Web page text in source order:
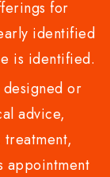
for
identified
is identified.
or
advice,
appointment